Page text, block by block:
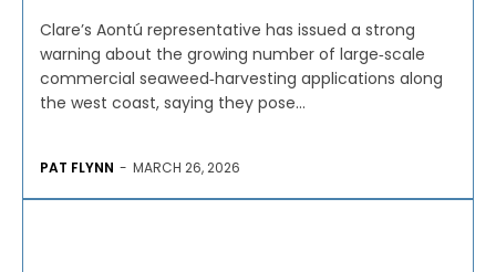
Clare’s Aontú representative has issued a strong
warning about the growing number of large‑scale
commercial seaweed‑harvesting applications along
the west coast, saying they pose...
PAT FLYNN - MARCH 26, 2026